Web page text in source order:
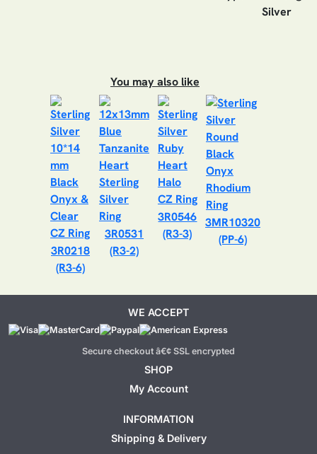
Silver
You may also like
3R0218
(R3-6)
3R0531
(R3-2)
3R0546
(R3-3)
3MR10320
(PP-6)
WE ACCEPT
Secure checkout â€¢ SSL encrypted
SHOP
My Account
INFORMATION
Shipping & Delivery